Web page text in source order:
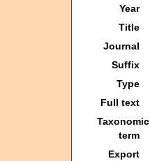
Year
Title
Journal
Suffix
Type
Full text
Taxonomic
term
Export